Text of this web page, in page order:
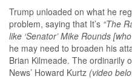
Trump unloaded on what he
problem, saying that It’s “The
like ‘Senator’ Mike Rounds
he may need to broaden his
Brian Kilmeade. The ordinarily
News’ Howard Kurtz (video